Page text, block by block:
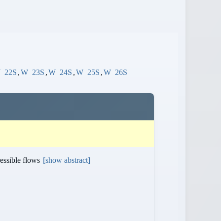
22S ,W 23S ,W 24S ,W 25S ,W 26S
flows [show abstract]